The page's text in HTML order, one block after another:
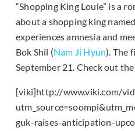
“Shopping King Louie” is a
about a shopping king
experiences amnesia and
Bok Shil (Nam Ji Hyun). The
September 21. Check out
[viki]http://www.viki.com/
guk-raises-anticipation-